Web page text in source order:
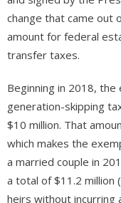
change that came out
amount for federal
transfer taxes.
Beginning in 2018,
generation-skipping
$10 million. That
which makes the
a married couple in
a total of $11.2 million
heirs without incurring